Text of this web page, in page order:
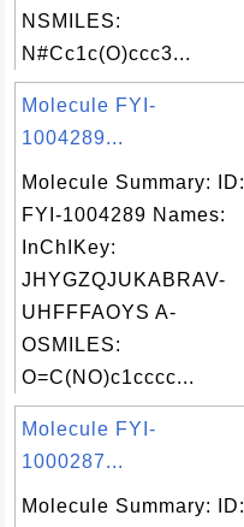
NSMILES:
N#Cc1c(O)ccc3...
Molecule FYI-
1004289...
Molecule Summary: ID:
FYI-1004289 Names:
InChIKey:
JHYGZQJUKABRAV-
UHFFFAOYS A-
OSMILES:
O=C(NO)c1cccc...
Molecule FYI-
1000287...
Molecule Summary: ID: